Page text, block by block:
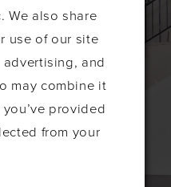
We also share
use of our site
and
may combine it
provided
from your